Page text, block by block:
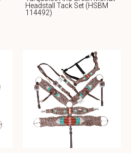
Headstall Tack Set (HSBM
114492)